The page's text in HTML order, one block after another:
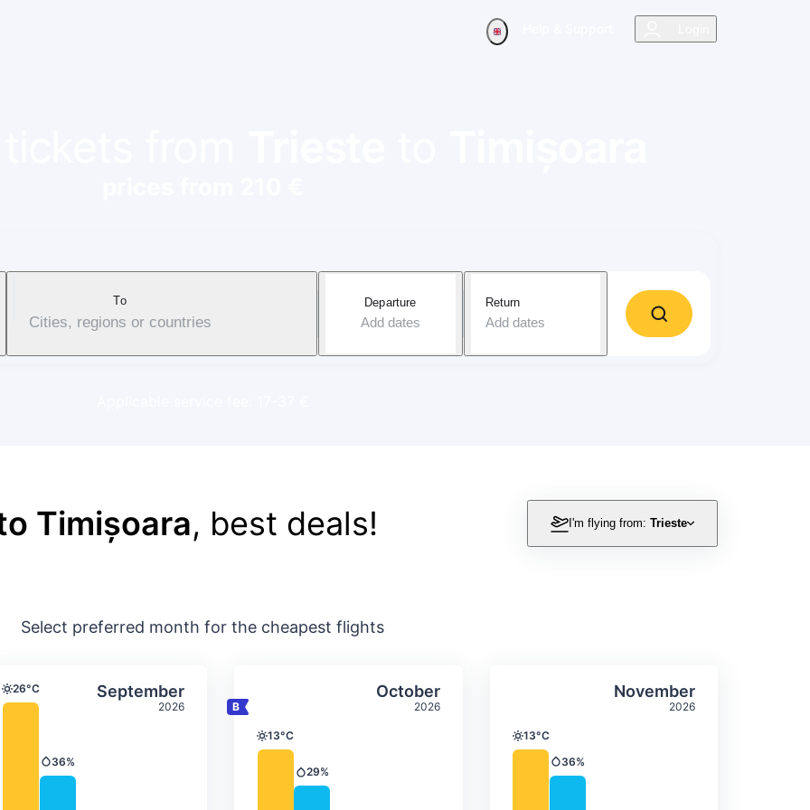
To
Cities, regions or countries
Departure
Add dates
Return
Add dates
Timișoara, best deals! I'm flying from: Trieste
Select preferred month for the cheapest flights
& precipitation
September
2026
Average monthly temperature & precipitation
Temperature
26°C
Precipitation
36%
Select September October
2026
Average monthly temperature & precipitation
Temperature
13°C
Precipitation
29%
Select October November
2026
Average monthly
Temperature
13°C
Precipitation
36%
Select November